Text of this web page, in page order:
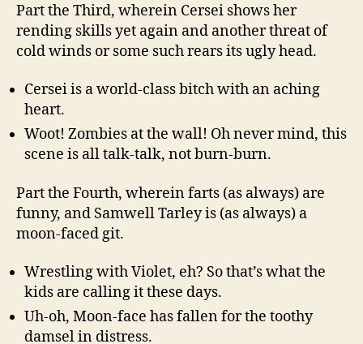
Part the Third, wherein Cersei shows her
rending skills yet again and another threat of
cold winds or some such rears its ugly head.
Cersei is a world-class bitch with an aching
heart.
Woot! Zombies at the wall! Oh never mind, this
scene is all talk-talk, not burn-burn.
Part the Fourth, wherein farts (as always) are
funny, and Samwell Tarley is (as always) a
moon-faced git.
Wrestling with Violet, eh? So that’s what the
kids are calling it these days.
Uh-oh, Moon-face has fallen for the toothy
damsel in distress.